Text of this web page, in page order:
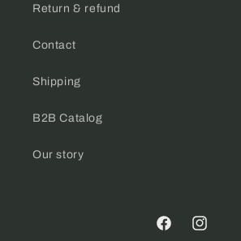
Return & refund
Contact
Shipping
B2B Catalog
Our story
FacebookInstagram